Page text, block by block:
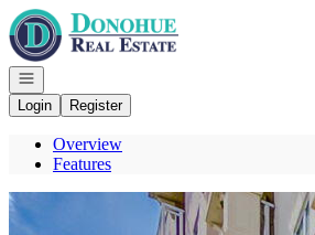
Go to: Homepage
Open navigation
Login
Register
Overview
Features